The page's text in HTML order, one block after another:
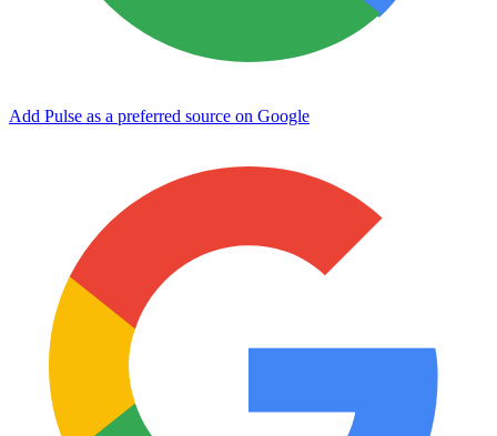
Add Pulse as a preferred source on Google